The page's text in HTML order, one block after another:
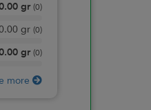
gr (0)
gr (0)
gr (0)
more